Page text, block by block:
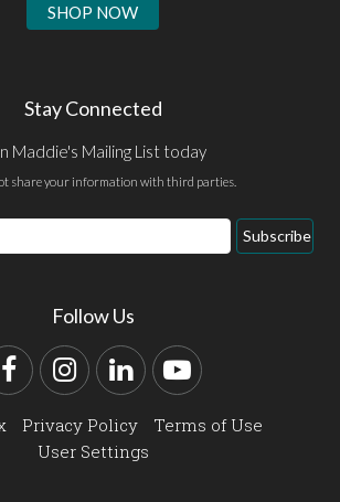
SHOP NOW
Stay Connected
Maddie's Mailing List today
share your information with third parties.
Subscribe
Follow Us
FacebookInstagram
LinkedInYouTube
Privacy Policy
Terms of Use
User Settings